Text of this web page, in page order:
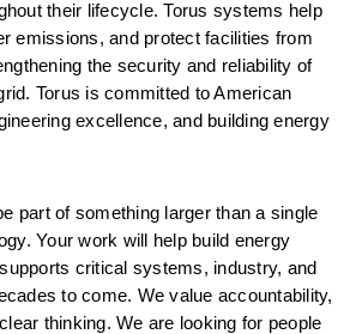
their lifecycle. Torus systems help
emissions, and protect facilities from
the security and reliability of
Torus is committed to American
excellence, and building energy
part of something larger than a single
Your work will help build energy
critical systems, industry, and
to come. We value accountability,
thinking. We are looking for people